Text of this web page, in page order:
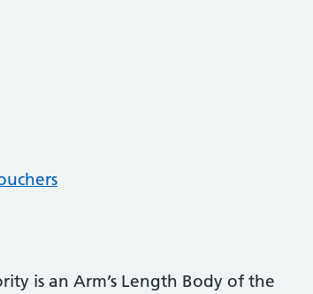
is an Arm’s Length Body of the